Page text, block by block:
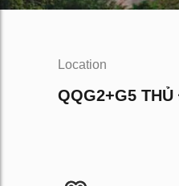
Location
QQG2+G5